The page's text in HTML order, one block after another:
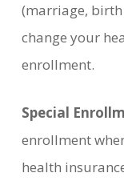
(marriage,
change your
enrollment.
Special
enrollment
health